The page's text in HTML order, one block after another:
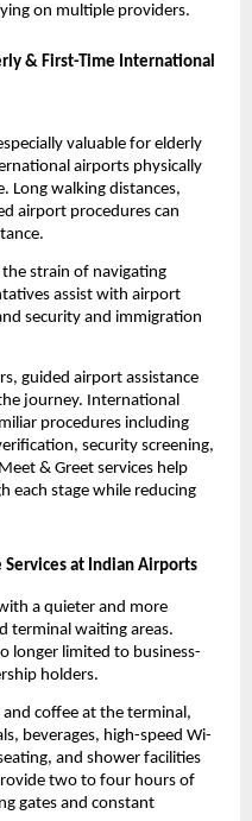
on multiple providers.
& First-Time International
valuable for elderly
airports physically
Long walking distances,
airport procedures can
strain of navigating
assist with airport
security and immigration
guided airport assistance
journey. International
procedures including
security screening,
& Greet services help
each stage while reducing
Services at Indian Airports
a quieter and more
terminal waiting areas.
longer limited to business-
holders.
coffee at the terminal,
beverages, high-speed Wi-
and shower facilities
two to four hours of
gates and constant